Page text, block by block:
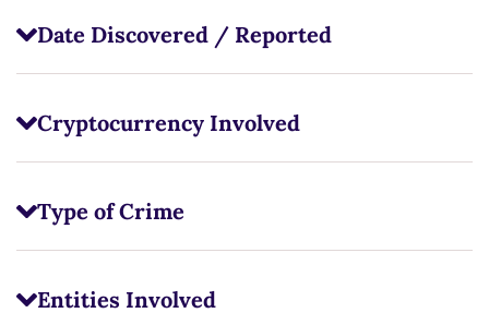
Date Discovered / Reported
Cryptocurrency Involved
Type of Crime
Entities Involved